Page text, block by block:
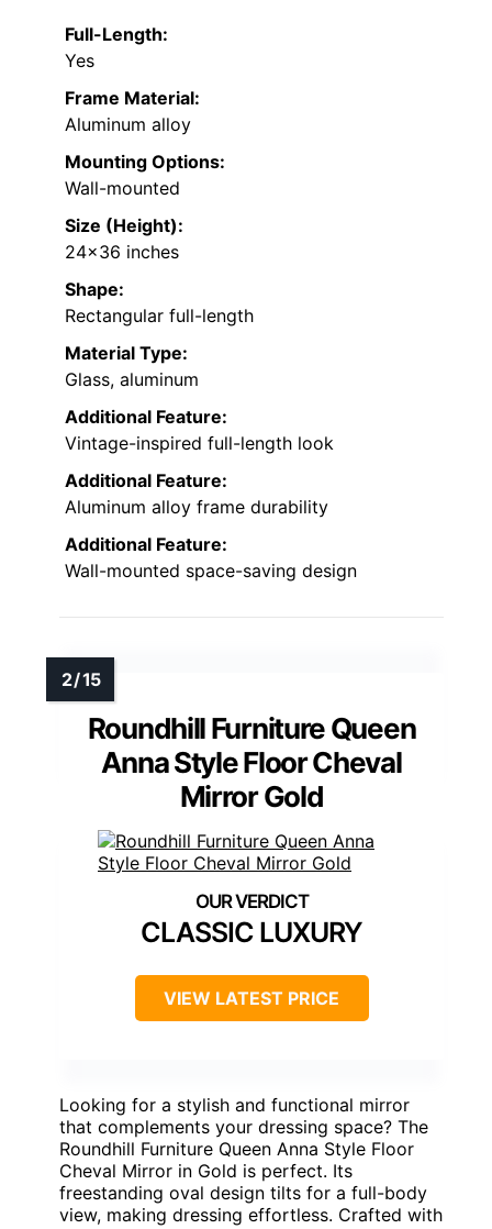
Full-Length:
Yes
Frame Material:
Aluminum alloy
Mounting Options:
Wall-mounted
Size (Height):
24×36 inches
Shape:
Rectangular full-length
Material Type:
Glass, aluminum
Additional Feature:
Vintage-inspired full-length look
Additional Feature:
Aluminum alloy frame durability
Additional Feature:
Wall-mounted space-saving design
Roundhill Furniture Queen
Anna Style Floor Cheval
Mirror Gold
CLASSIC LUXURY
VIEW LATEST PRICE
Looking for a stylish and functional mirror
that complements your dressing space? The
Roundhill Furniture Queen Anna Style Floor
Cheval Mirror in Gold is perfect. Its
freestanding oval design tilts for a full-body
view, making dressing effortless. Crafted with